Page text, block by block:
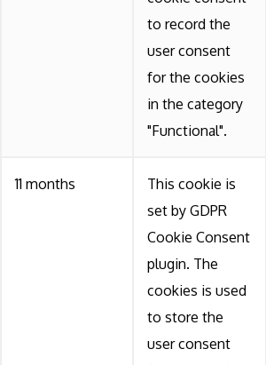
to record the
user consent
for the cookies
in the category
"Functional".
11 months
This cookie is
set by GDPR
Cookie Consent
plugin. The
cookies is used
to store the
user consent